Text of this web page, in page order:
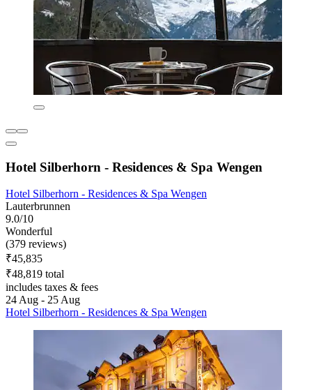
Hotel Silberhorn - Residences & Spa Wengen
Hotel Silberhorn - Residences & Spa Wengen
Lauterbrunnen
9.0/10
Wonderful
(379 reviews)
₹45,835
₹48,819 total
includes taxes & fees
24 Aug - 25 Aug
Hotel Silberhorn - Residences & Spa Wengen